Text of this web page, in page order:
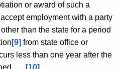
or award of such a
employment with a party
than the state for a period
[9] from state office or
less than one year after the